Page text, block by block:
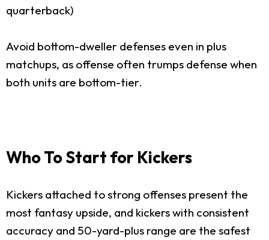
quarterback)
Avoid bottom-dweller defenses even in plus
matchups, as offense often trumps defense when
both units are bottom-tier.
Who To Start for Kickers
Kickers attached to strong offenses present the
most fantasy upside, and kickers with consistent
accuracy and 50-yard-plus range are the safest